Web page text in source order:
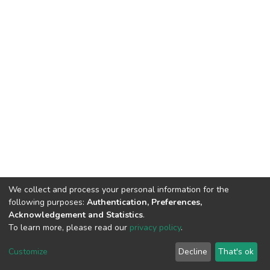
DSpace software copyright © 2002-2026 LYRASIS
End User Agreement
We collect and process your personal information for the
following purposes: Authentication, Preferences,
Acknowledgement and Statistics.
To learn more, please read our privacy policy.
Customize Decline That's ok